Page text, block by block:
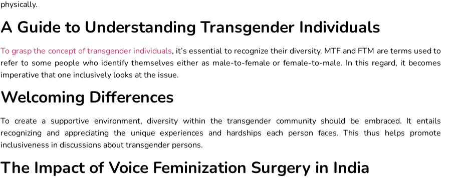
physically.
A Guide to Understanding Transgender Individuals
To grasp the concept of transgender individuals, it’s essential to recognize their diversity. MTF and FTM are terms used to
refer to some people who identify themselves either as male-to-female or female-to-male. In this regard, it becomes
imperative that one inclusively looks at the issue.
Welcoming Differences
To create a supportive environment, diversity within the transgender community should be embraced. It entails
recognizing and appreciating the unique experiences and hardships each person faces. This thus helps promote
inclusiveness in discussions about transgender persons.
The Impact of Voice Feminization Surgery in India